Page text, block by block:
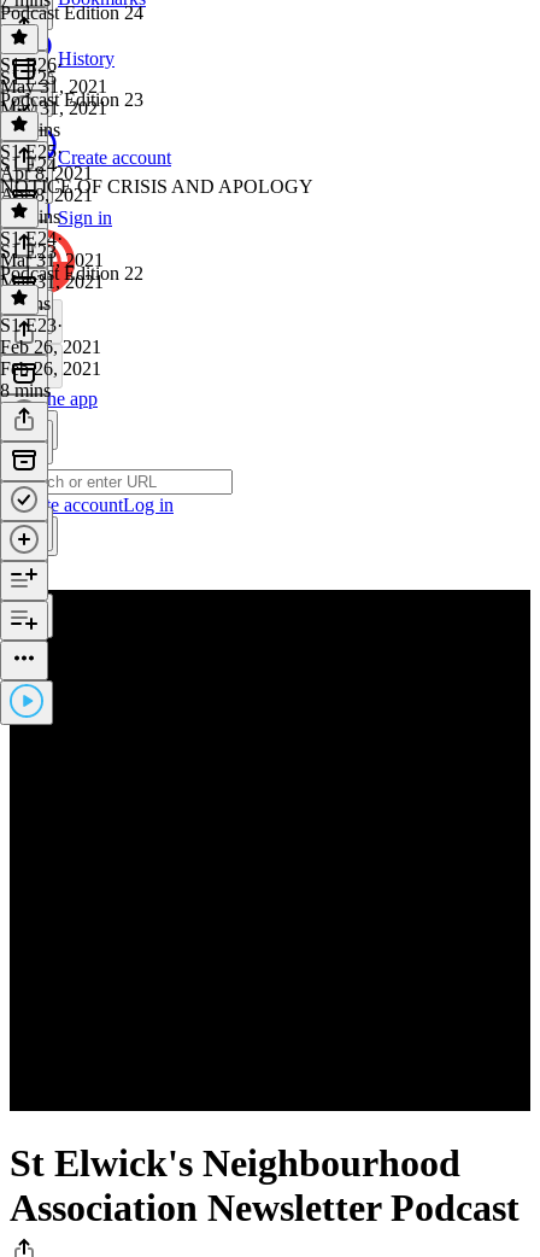
History
Create account
Sign in
Get the app
Create accountLog in
St Elwick's Neighbourhood
Association Newsletter Podcast
Podcast Edition 24
S1 E26·
May 31, 2021
May 31, 2021
12 mins
S1 E25
Podcast Edition 23
S1 E25·
Apr 8, 2021
Apr 8, 2021
32 mins
S1 E24
NOTICE OF CRISIS AND APOLOGY
S1 E24·
Mar 31, 2021
Mar 31, 2021
3 mins
S1 E23
Podcast Edition 22
S1 E23·
Feb 26, 2021
Feb 26, 2021
8 mins